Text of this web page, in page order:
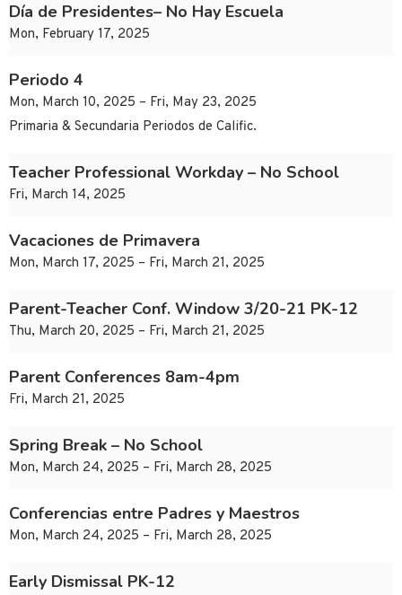
Día de Presidentes– No Hay Escuela
Mon, February 17, 2025
Periodo 4
Mon, March 10, 2025 – Fri, May 23, 2025
Primaria & Secundaria Periodos de Calific.
Teacher Professional Workday – No School
Fri, March 14, 2025
Vacaciones de Primavera
Mon, March 17, 2025 – Fri, March 21, 2025
Parent-Teacher Conf. Window 3/20-21 PK-12
Thu, March 20, 2025 – Fri, March 21, 2025
Parent Conferences 8am-4pm
Fri, March 21, 2025
Spring Break – No School
Mon, March 24, 2025 – Fri, March 28, 2025
Conferencias entre Padres y Maestros
Mon, March 24, 2025 – Fri, March 28, 2025
Early Dismissal PK-12